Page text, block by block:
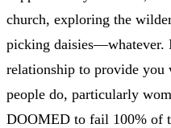
church, exploring the
picking daisies—whatever.
relationship to provide you
people do, particularly
DOOMED to fail 100% of